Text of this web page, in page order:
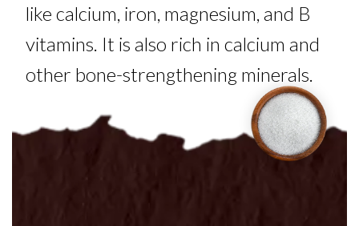
like calcium, iron, magnesium, and B
vitamins. It is also rich in calcium and
other bone-strengthening minerals.